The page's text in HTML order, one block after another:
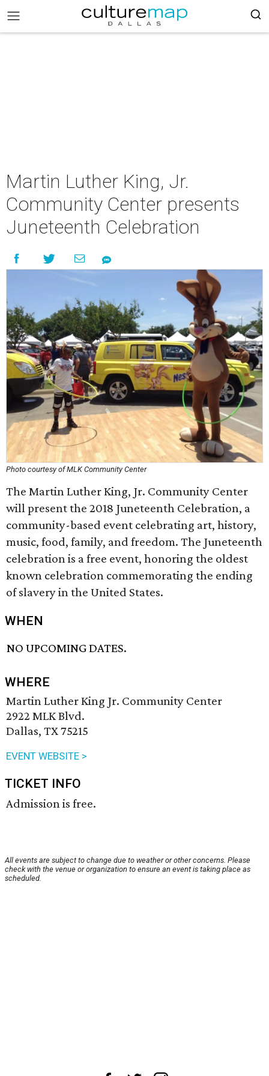
Martin Luther King, Jr.
Community Center presents
Juneteenth Celebration
Photo courtesy of MLK Community Center
The Martin Luther King, Jr. Community Center
will present the 2018 Juneteenth Celebration, a
community-based event celebrating art, history,
music, food, family, and freedom. The Juneteenth
celebration is a free event, honoring the oldest
known celebration commemorating the ending
of slavery in the United States.
WHEN
NO UPCOMING DATES.
WHERE
Martin Luther King Jr. Community Center
2922 MLK Blvd.
Dallas, TX 75215
EVENT WEBSITE >
TICKET INFO
Admission is free.
All events are subject to change due to weather or other concerns. Please
check with the venue or organization to ensure an event is taking place as
scheduled.